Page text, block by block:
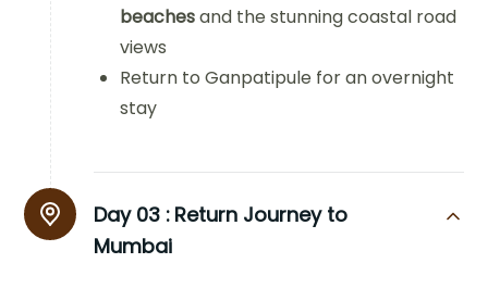
beachesand the stunning coastal road
views
Return to Ganpatipule for an overnight
stay
Day 03 : Return Journey to
Mumbai